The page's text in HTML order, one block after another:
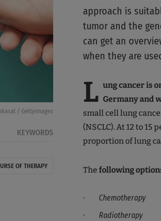
/ Gettyimages
KEYWORDS
OF THERAPY
approach is
tumor and the
can get an
when they are
L ung cancer is
Germany and
small cell lung
(NSCLC). At 12 to
proportion of lung
The following
Chemotherapy
Radiotherapy